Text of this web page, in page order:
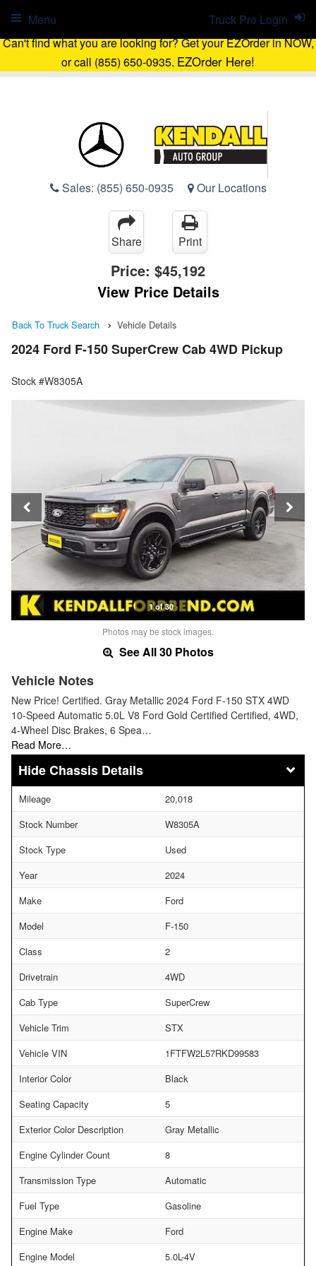
Can't find what you are looking for? Get your EZOrder in NOW,
or call (855) 650-0935. EZOrder Here!
Sales: (855) 650-0935 Our Locations
Truck Pro Login
Menu
Share Print
Price: $45,192
View Price Details
Back To Truck Search Vehicle Details
2024 Ford F-150 SuperCrew Cab 4WD Pickup
Stock #W8305A
1 of 30
Photos may be stock images.
See All 30 Photos
Vehicle Notes
New Price! Certified. Gray Metallic 2024 Ford F-150 STX 4WD
10-Speed Automatic 5.0L V8 Ford Gold Certified Certified, 4WD,
4-Wheel Disc Brakes, 6 Spea…
Read More…
Chassis Details
Mileage
20,018
Stock Number
W8305A
Stock Type
Used
Year
2024
Make
Ford
Model
F-150
Class
2
Drivetrain
4WD
Cab Type
SuperCrew
Vehicle Trim
STX
Vehicle VIN
1FTFW2L57RKD99583
Interior Color
Black
Seating Capacity
5
Exterior Color Description
Gray Metallic
Engine Cylinder Count
8
Transmission Type
Automatic
Fuel Type
Gasoline
Engine Make
Ford
Engine Model
5.0L-4V